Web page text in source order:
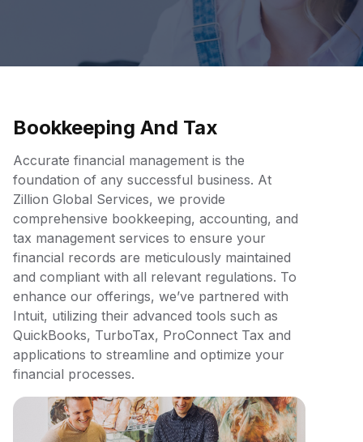
Enterprise Risk Management & Risk Culture
Service Education Resources
Bookkeeping And Tax
Accurate financial management is the
foundation of any successful business. At
Zillion Global Services, we provide
comprehensive bookkeeping, accounting, and
tax management services to ensure your
financial records are meticulously maintained
and compliant with all relevant regulations. To
enhance our offerings, we’ve partnered with
Intuit, utilizing their advanced tools such as
QuickBooks, TurboTax, ProConnect Tax and
applications to streamline and optimize your
financial processes.